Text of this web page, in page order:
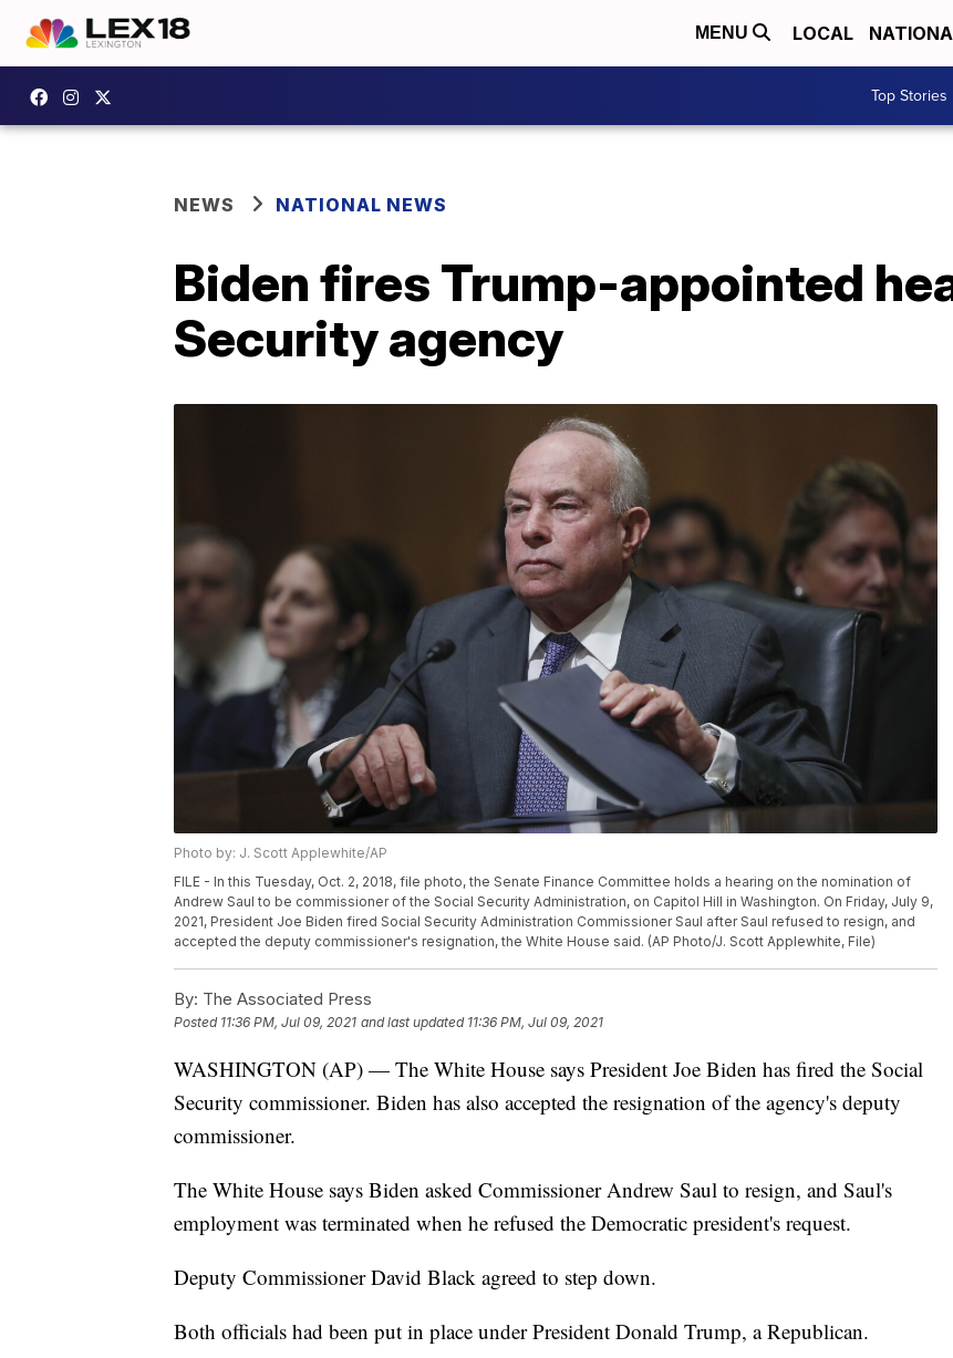
MENU LOCAL
Top Stories
NEWS NATIONAL NEWS
Biden fires Trump-appointed
Security agency
Photo by: J. Scott Applewhite/AP
FILE - In this Tuesday, Oct. 2, 2018, file photo, the Senate Finance Committee holds a hearing on the nomination of
Andrew Saul to be commissioner of the Social Security Administration, on Capitol Hill in Washington. On Friday, July 9,
2021, President Joe Biden fired Social Security Administration Commissioner Saul after Saul refused to resign, and
accepted the deputy commissioner's resignation, the White House said. (AP Photo/J. Scott Applewhite, File)
By: The Associated Press
Posted 11:36 PM, Jul 09, 2021 and last updated 11:36 PM, Jul 09, 2021
WASHINGTON (AP) — The White House says President Joe Biden has fired the Social
Security commissioner. Biden has also accepted the resignation of the agency's deputy
commissioner.
The White House says Biden asked Commissioner Andrew Saul to resign, and Saul's
employment was terminated when he refused the Democratic president's request.
Deputy Commissioner David Black agreed to step down.
Both officials had been put in place under President Donald Trump, a Republican.